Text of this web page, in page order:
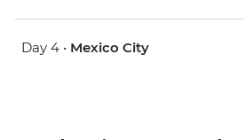
Day 4 • Mexico City